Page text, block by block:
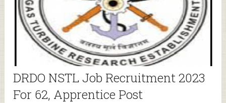
DRDO NSTL Job Recruitment 2023
For 62, Apprentice Post